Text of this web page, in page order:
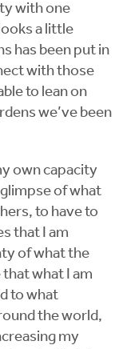
with one
a little
has been put in
with those
to lean on
we’ve been
own capacity
of what
to have to
that I am
of what the
what I am
to what
the world,
my